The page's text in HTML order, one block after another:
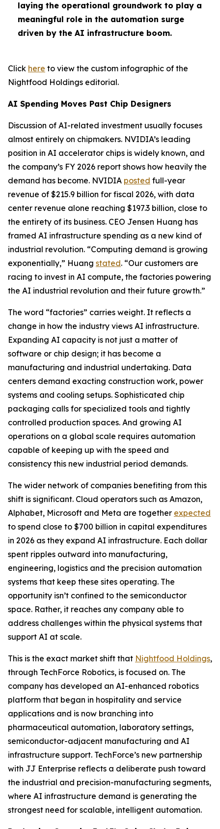
laying the operational groundwork to play a
meaningful role in the automation surge
driven by the AI infrastructure boom.
Click here to view the custom infographic of the
Nightfood Holdings editorial.
AI Spending Moves Past Chip Designers
Discussion of AI-related investment usually focuses
almost entirely on chipmakers. NVIDIA’s leading
position in AI accelerator chips is widely known, and
the company’s FY 2026 report shows how heavily the
demand has become. NVIDIA posted full-year
revenue of $215.9 billion for fiscal 2026, with data
center revenue alone reaching $197.3 billion, close to
the entirety of its business. CEO Jensen Huang has
framed AI infrastructure spending as a new kind of
industrial revolution. “Computing demand is growing
exponentially,” Huang stated. “Our customers are
racing to invest in AI compute, the factories powering
the AI industrial revolution and their future growth.”
The word “factories” carries weight. It reflects a
change in how the industry views AI infrastructure.
Expanding AI capacity is not just a matter of
software or chip design; it has become a
manufacturing and industrial undertaking. Data
centers demand exacting construction work, power
systems and cooling setups. Sophisticated chip
packaging calls for specialized tools and tightly
controlled production spaces. And growing AI
operations on a global scale requires automation
capable of keeping up with the speed and
consistency this new industrial period demands.
The wider network of companies benefiting from this
shift is significant. Cloud operators such as Amazon,
Alphabet, Microsoft and Meta are together expected
to spend close to $700 billion in capital expenditures
in 2026 as they expand AI infrastructure. Each dollar
spent ripples outward into manufacturing,
engineering, logistics and the precision automation
systems that keep these sites operating. The
opportunity isn’t confined to the semiconductor
space. Rather, it reaches any company able to
address challenges within the physical systems that
support AI at scale.
This is the exact market shift that Nightfood Holdings,
through TechForce Robotics, is focused on. The
company has developed an AI-enhanced robotics
platform that began in hospitality and service
applications and is now branching into
pharmaceutical automation, laboratory settings,
semiconductor-adjacent manufacturing and AI
infrastructure support. TechForce’s new partnership
with JJ Enterprise reflects a deliberate push toward
the industrial and precision-manufacturing segments,
where AI infrastructure demand is generating the
strongest need for scalable, intelligent automation.